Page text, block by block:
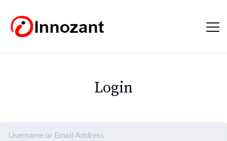
Login